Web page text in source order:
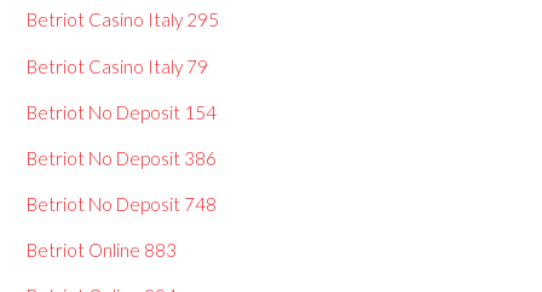
Betriot Casino Italy 295
Betriot Casino Italy 79
Betriot No Deposit 154
Betriot No Deposit 386
Betriot No Deposit 748
Betriot Online 883